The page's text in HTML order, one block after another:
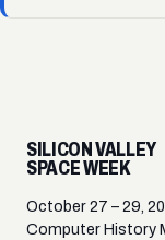
SILICON VALLEY
SPACE WEEK
October 27 – 29,
Computer History